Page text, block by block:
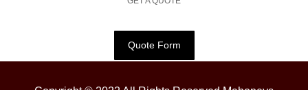
Quote Form